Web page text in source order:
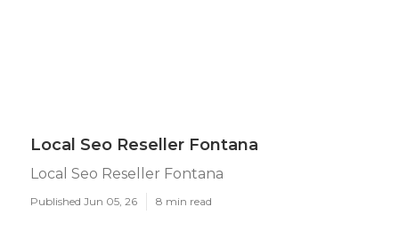
Local Seo Reseller Fontana
Local Seo Reseller Fontana
Published Jun 05, 26 8 min read